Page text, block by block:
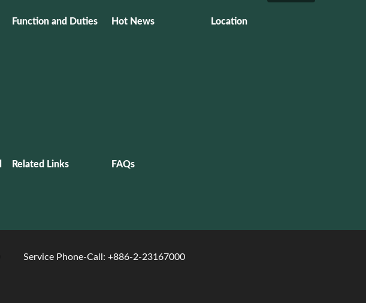
Function and Duties Hot News Location
Related Links FAQs
Service Phone-Call: +886-2-23167000